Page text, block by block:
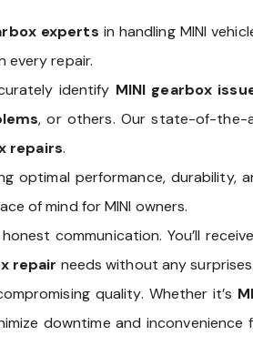
experts in handling MINI
every repair.
identify MINI gearbox
, or others. Our state-of-the-
repairs.
optimal performance, durability,
of mind for MINI owners.
communication. You’ll
repair needs without any surprises.
quality. Whether it’s
downtime and inconvenience